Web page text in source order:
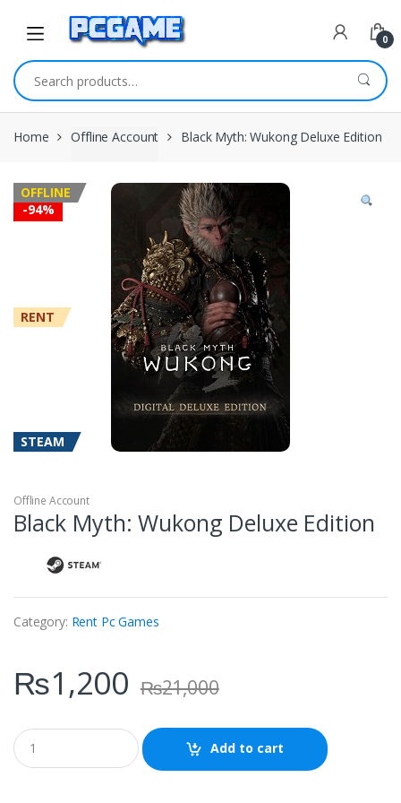
0
Search for:
Home Offline Account Black Myth: Wukong Deluxe Edition
-94%
STEAM
OFFLINE
RENT
Offline Account
Black Myth: Wukong Deluxe Edition
Category: Rent Pc Games
₨1,200 ₨21,000
Q
u
a
Add to cart